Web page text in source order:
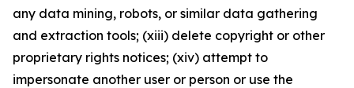
any data mining, robots, or similar data gathering
and extraction tools; (xiii) delete copyright or other
proprietary rights notices; (xiv) attempt to
impersonate another user or person or use the